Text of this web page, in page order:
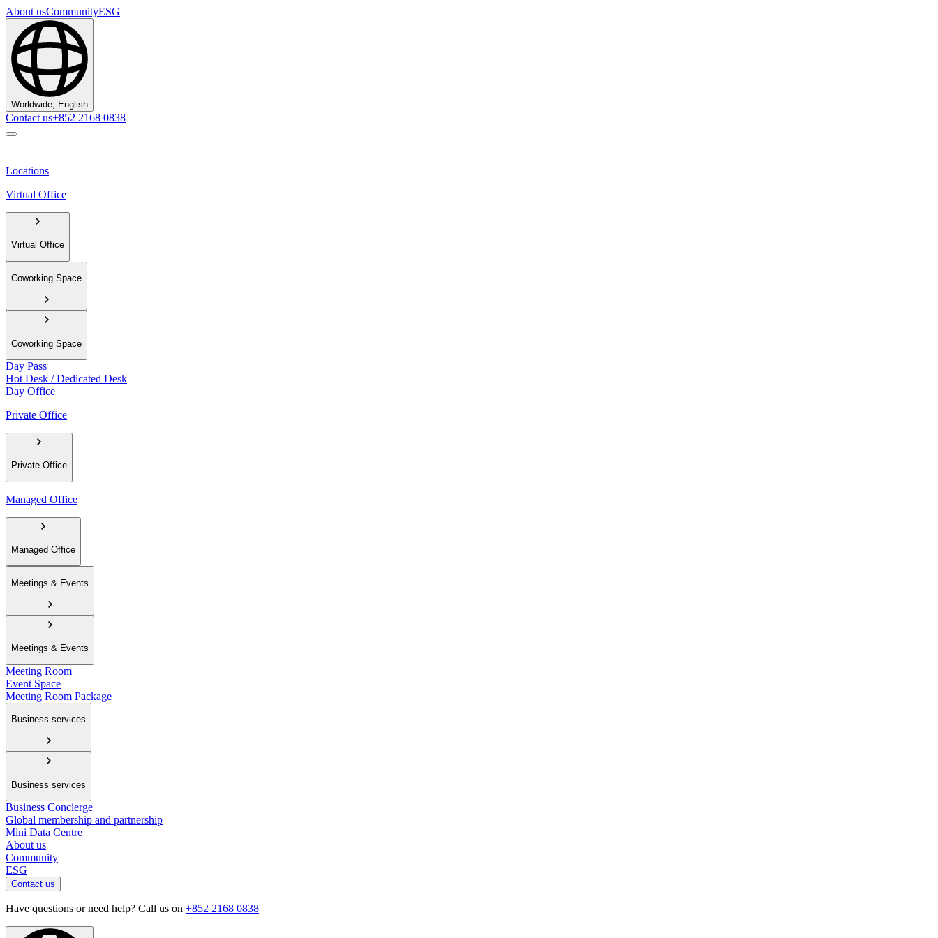
About usCommunityESG
Worldwide, English
Contact us+852 2168 0838
Locations
Virtual Office
Virtual Office
Coworking Space
Coworking Space
Day Pass
Hot Desk / Dedicated Desk
Day Office
Private Office
Private Office
Managed Office
Managed Office
Meetings & Events
Meetings & Events
Meeting Room
Event Space
Meeting Room Package
Business services
Business services
Business Concierge
Global membership and partnership
Mini Data Centre
About us
Community
ESG
Contact us
Have questions or need help? Call us on +852 2168 0838